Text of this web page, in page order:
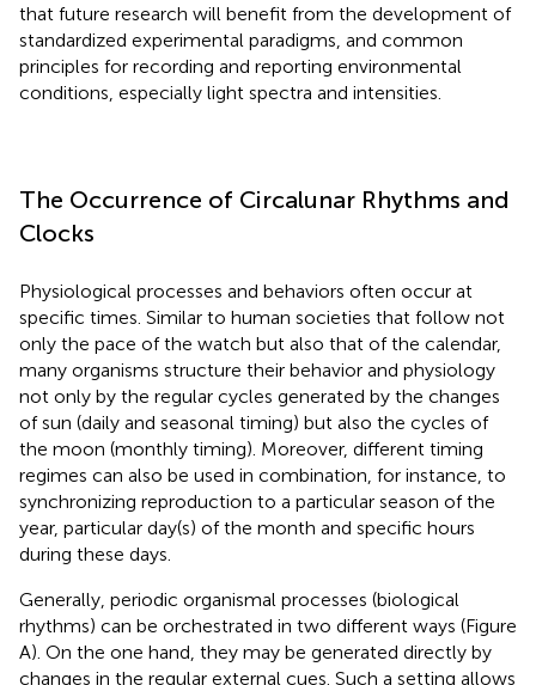
that future research will benefit from the development of
standardized experimental paradigms, and common
principles for recording and reporting environmental
conditions, especially light spectra and intensities.
The Occurrence of Circalunar Rhythms and
Clocks
Physiological processes and behaviors often occur at
specific times. Similar to human societies that follow not
only the pace of the watch but also that of the calendar,
many organisms structure their behavior and physiology
not only by the regular cycles generated by the changes
of sun (daily and seasonal timing) but also the cycles of
the moon (monthly timing). Moreover, different timing
regimes can also be used in combination, for instance, to
synchronizing reproduction to a particular season of the
year, particular day(s) of the month and specific hours
during these days.
Generally, periodic organismal processes (biological
rhythms) can be orchestrated in two different ways (Figure
A). On the one hand, they may be generated directly by
changes in the regular external cues. Such a setting allows